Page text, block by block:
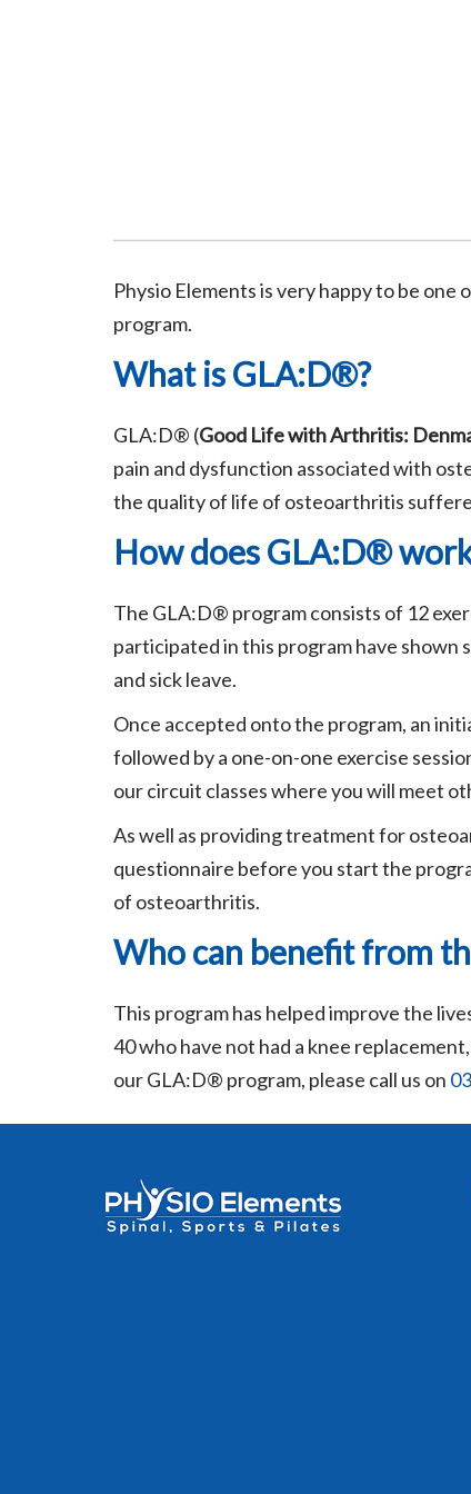
Physio Elements is very happy to be
program.
What is GLA:D®?
GLA:D® (Good Life with Arthritis:
pain and dysfunction associated with
the quality of life of osteoarthritis
How does GLA:D®
The GLA:D® program consists of 12
participated in this program have shown
and sick leave.
Once accepted onto the program, an
followed by a one-on-one exercise
our circuit classes where you will meet
As well as providing treatment for
questionnaire before you start the
of osteoarthritis.
Who can benefit from
This program has helped improve the
40 who have not had a knee
our GLA:D® program, please call us on